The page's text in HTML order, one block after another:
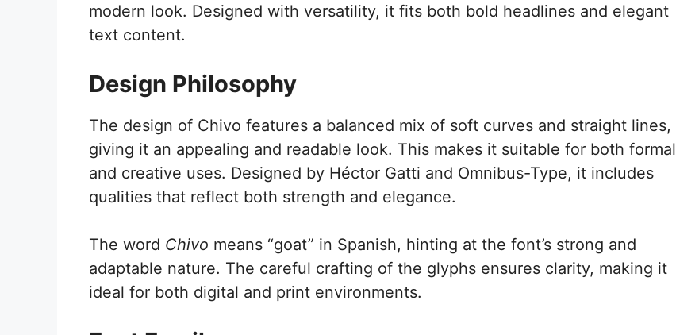
modern look. Designed with versatility, it fits both bold headlines and elegant
text content.
Design Philosophy
The design of Chivo features a balanced mix of soft curves and straight lines,
giving it an appealing and readable look. This makes it suitable for both formal
and creative uses. Designed by Héctor Gatti and Omnibus-Type, it includes
qualities that reflect both strength and elegance.
The word Chivo means “goat” in Spanish, hinting at the font’s strong and
adaptable nature. The careful crafting of the glyphs ensures clarity, making it
ideal for both digital and print environments.